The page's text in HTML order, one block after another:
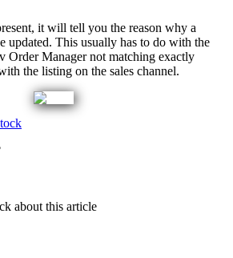
, it will tell you the reason why a
updated. This usually has to do with the
Order Manager not matching exactly
the listing on the sales channel.
about this article